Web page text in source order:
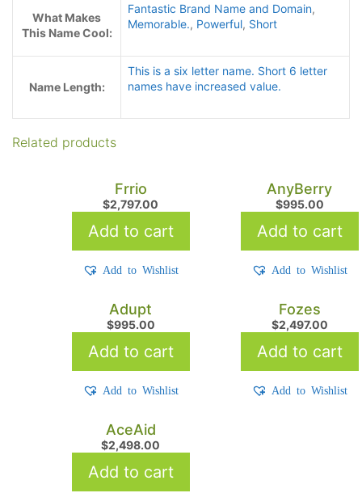
What Makes
This Name Cool:
Fantastic Brand Name and Domain,
Memorable., Powerful, Short
Name Length:
This is a six letter name. Short 6 letter
names have increased value.
Related products
Frrio
$2,797.00
Add to cart
Add to Wishlist
AnyBerry
$995.00
Add to cart
Add to Wishlist
Adupt
$995.00
Add to cart
Add to Wishlist
Fozes
$2,497.00
Add to cart
Add to Wishlist
AceAid
$2,498.00
Add to cart